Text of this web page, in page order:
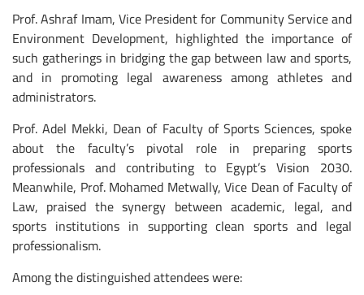
Prof. Ashraf Imam, Vice President for Community Service and
Environment Development, highlighted the importance of
such gatherings in bridging the gap between law and sports,
and in promoting legal awareness among athletes and
administrators.
Prof. Adel Mekki, Dean of Faculty of Sports Sciences, spoke
about the faculty’s pivotal role in preparing sports
professionals and contributing to Egypt’s Vision 2030.
Meanwhile, Prof. Mohamed Metwally, Vice Dean of Faculty of
Law, praised the synergy between academic, legal, and
sports institutions in supporting clean sports and legal
professionalism.
Among the distinguished attendees were: